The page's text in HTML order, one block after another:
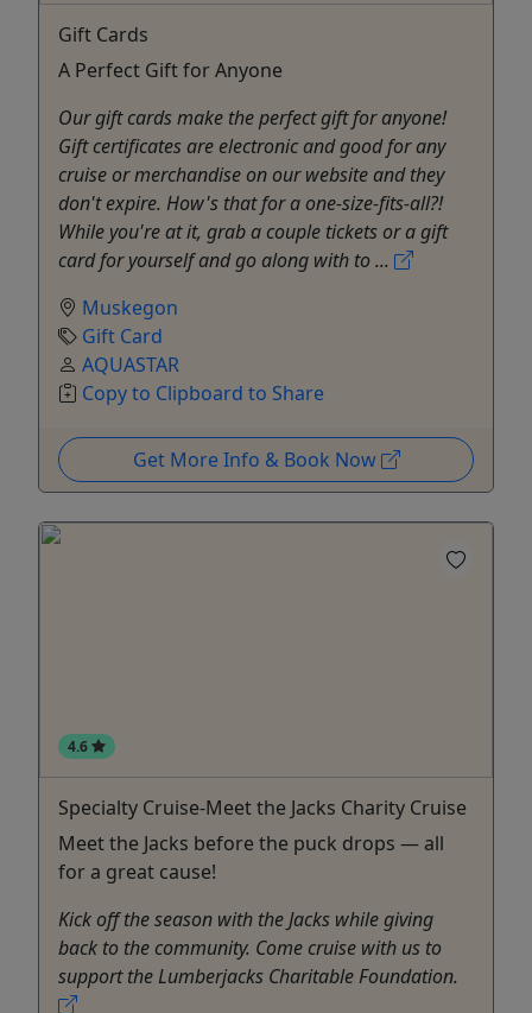
Gift Cards
A Perfect Gift for Anyone
Our gift cards make the perfect gift for anyone!
Gift certificates are electronic and good for any
cruise or merchandise on our website and they
don't expire. How's that for a one-size-fits-all?!
While you're at it, grab a couple tickets or a gift
card for yourself and go along with to ...
Muskegon
Gift Card
AQUASTAR
Copy to Clipboard to Share
Get More Info & Book Now
4.6
Specialty Cruise-Meet the Jacks Charity Cruise
Meet the Jacks before the puck drops — all
for a great cause!
Kick off the season with the Jacks while giving
back to the community. Come cruise with us to
support the Lumberjacks Charitable Foundation.